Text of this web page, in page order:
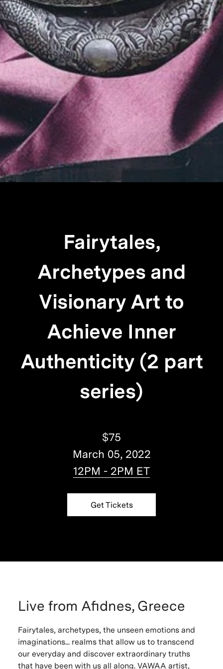
Fairytales,
Archetypes and
Visionary Art to
Achieve Inner
Authenticity (2 part
series)
$75
March 05, 2022
12PM - 2PM ET
Get Tickets
Live from Afidnes, Greece
Fairytales, archetypes, the unseen emotions and
imaginations... realms that allow us to transcend
our everyday and discover extraordinary truths
that have been with us all along. VAWAA artist,